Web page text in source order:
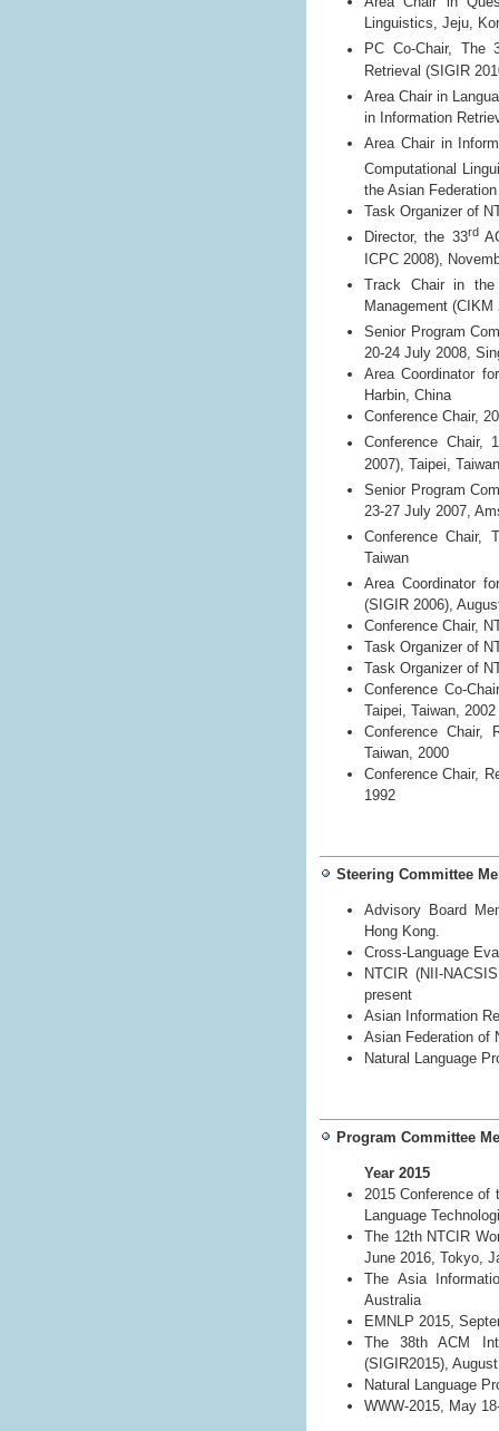
Linguistics, Jeju,
PC Co-Chair, The
Retrieval (SIGIR
Area Chair in
in Information
Area Chair in
Computational
the Asian
Task Organizer of
Director, the 33rd
ICPC 2008),
Track Chair in the
Management
Senior Program
20-24 July 2008,
Area Coordinator
Harbin, China
Conference Chair,
Conference Chair,
2007), Taipei, Taiwan
Senior Program
23-27 July 2007,
Conference Chair,
Taiwan
Area Coordinator
(SIGIR 2006),
Conference Chair,
Task Organizer of
Task Organizer of
Conference Co-
Taipei, Taiwan, 2002
Conference Chair,
Taiwan, 2000
Conference Chair,
1992
Steering Committee
Advisory Board
Hong Kong.
Cross-Language
NTCIR (NII-
present
Asian Information
Asian Federation of
Natural Language
Program Committee
Year 2015
2015 Conference of
Language
The 12th NTCIR
June 2016, Tokyo,
The Asia
Australia
EMNLP 2015,
The 38th ACM
(SIGIR2015),
Natural Language
WWW-2015, May